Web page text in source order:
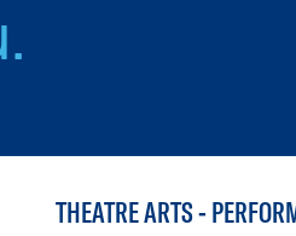
THEATRE ARTS -